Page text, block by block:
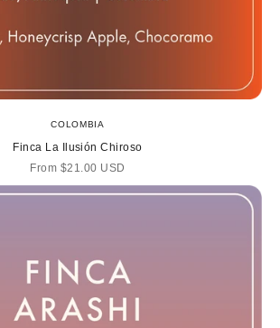
COLOMBIA
Finca La Ilusión Chiroso
Sale price
From $21.00 USD